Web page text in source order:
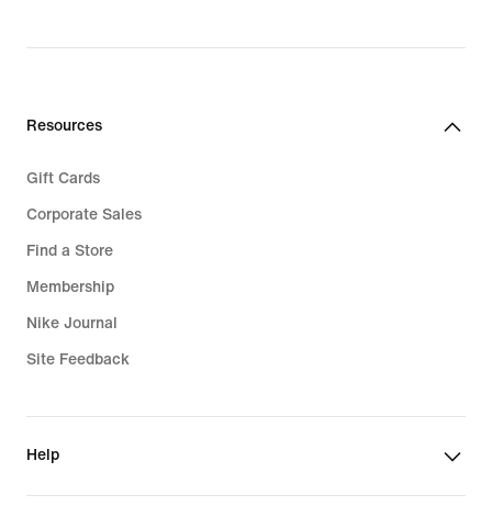
Resources
Gift Cards
Corporate Sales
Find a Store
Membership
Nike Journal
Site Feedback
Help